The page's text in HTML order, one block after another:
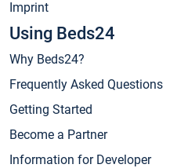
Imprint
Using Beds24
Why Beds24?
Frequently Asked Questions
Getting Started
Become a Partner
Information for Developer